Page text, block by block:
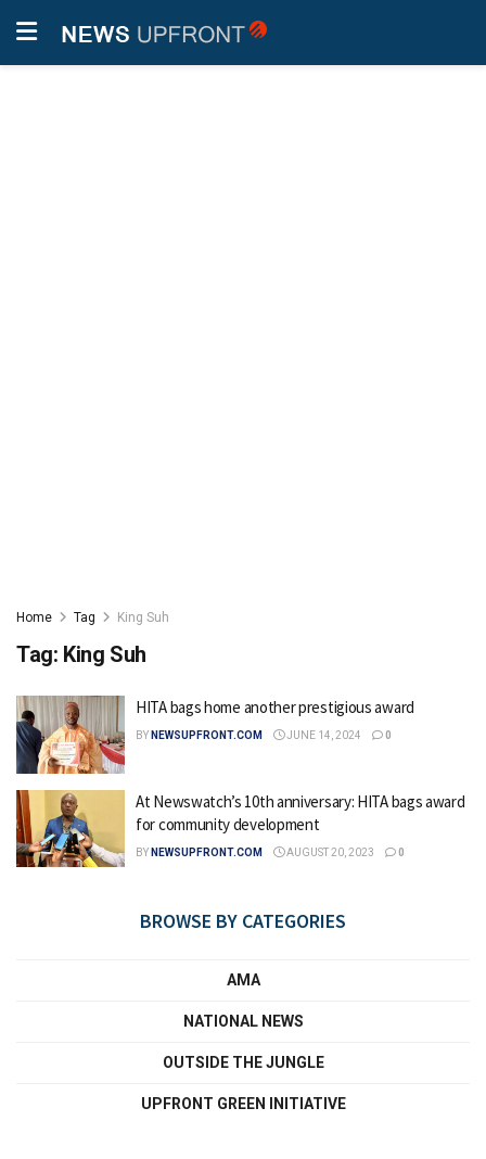
Home Tag King Suh
Tag: King Suh
HITA bags home another prestigious award
BY NEWSUPFRONT.COM JUNE 14, 2024 0
At Newswatch’s 10th anniversary: HITA bags award
for community development
BY NEWSUPFRONT.COM AUGUST 20, 2023 0
BROWSE BY CATEGORIES
AMA
NATIONAL NEWS
OUTSIDE THE JUNGLE
UPFRONT GREEN INITIATIVE